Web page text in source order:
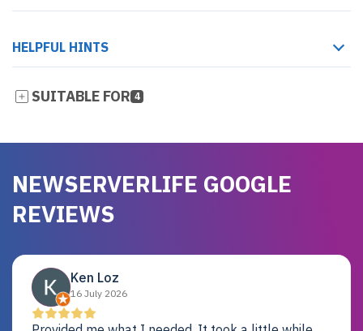
HELPFUL HINTS
SUITABLE FOR 4
NEWSERVERLIFE GOOGLE
REVIEWS
Ken Loz
16 July 2026